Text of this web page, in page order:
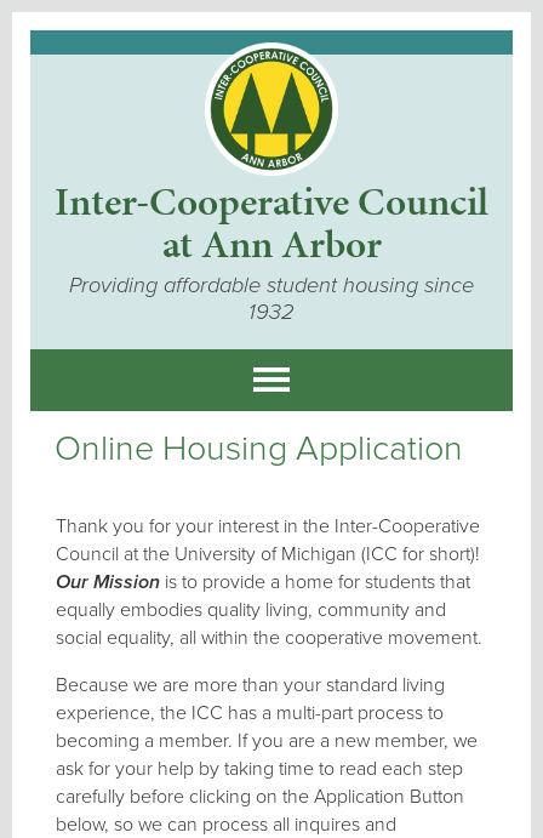
Inter-Cooperative Council
at Ann Arbor
Providing affordable student housing since
1932
Online Housing Application
Thank you for your interest in the Inter-Cooperative
Council at the University of Michigan (ICC for short)!
Our Mission is to provide a home for students that
equally embodies quality living, community and
social equality, all within the cooperative movement.
Because we are more than your standard living
experience, the ICC has a multi-part process to
becoming a member. If you are a new member, we
ask for your help by taking time to read each step
carefully before clicking on the Application Button
below, so we can process all inquires and